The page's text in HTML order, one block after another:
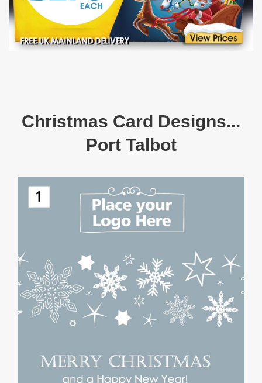
Christmas Card Designs...
Port Talbot